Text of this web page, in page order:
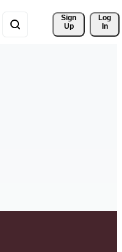
Sign
Up
Log
In